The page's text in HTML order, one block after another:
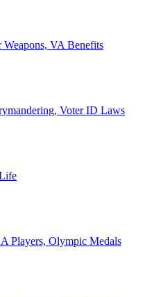
VA Benefits
Voter ID Laws
Players, Olympic Medals